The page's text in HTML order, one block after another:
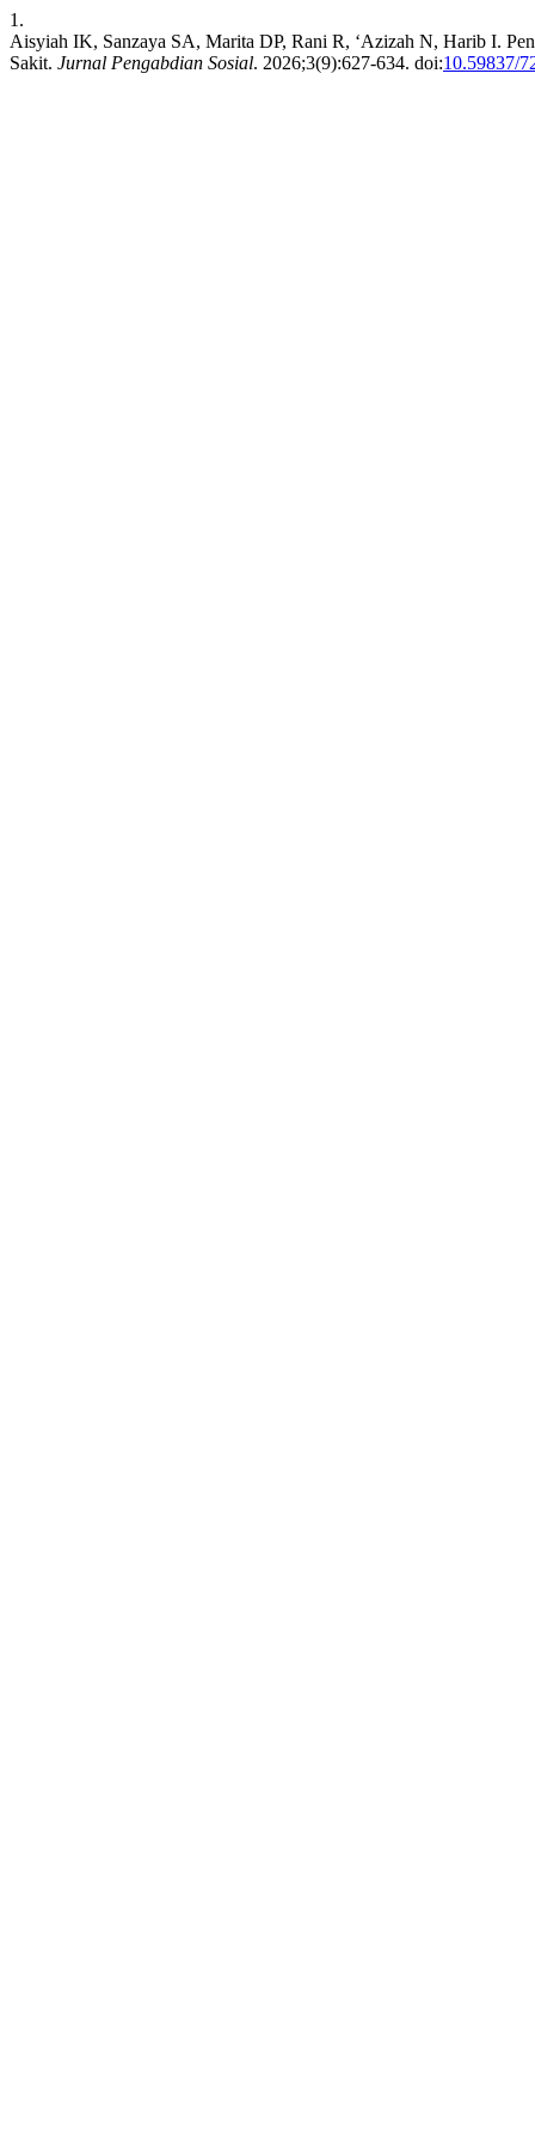
1.
Aisyiah IK, Sanzaya SA, Marita DP, Rani R, ‘Azizah N, Harib I.
Sakit. Jurnal Pengabdian Sosial. 2026;3(9):627-634. doi:10.59837/